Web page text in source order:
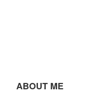
ABOUT ME